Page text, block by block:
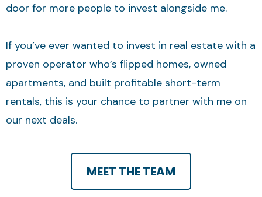
door for more people to invest alongside me.
If you’ve ever wanted to invest in real estate with a
proven operator who’s flipped homes, owned
apartments, and built profitable short-term
rentals, this is your chance to partner with me on
our next deals.
MEET THE TEAM